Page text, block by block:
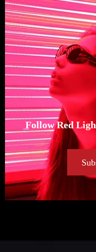
Follow Red